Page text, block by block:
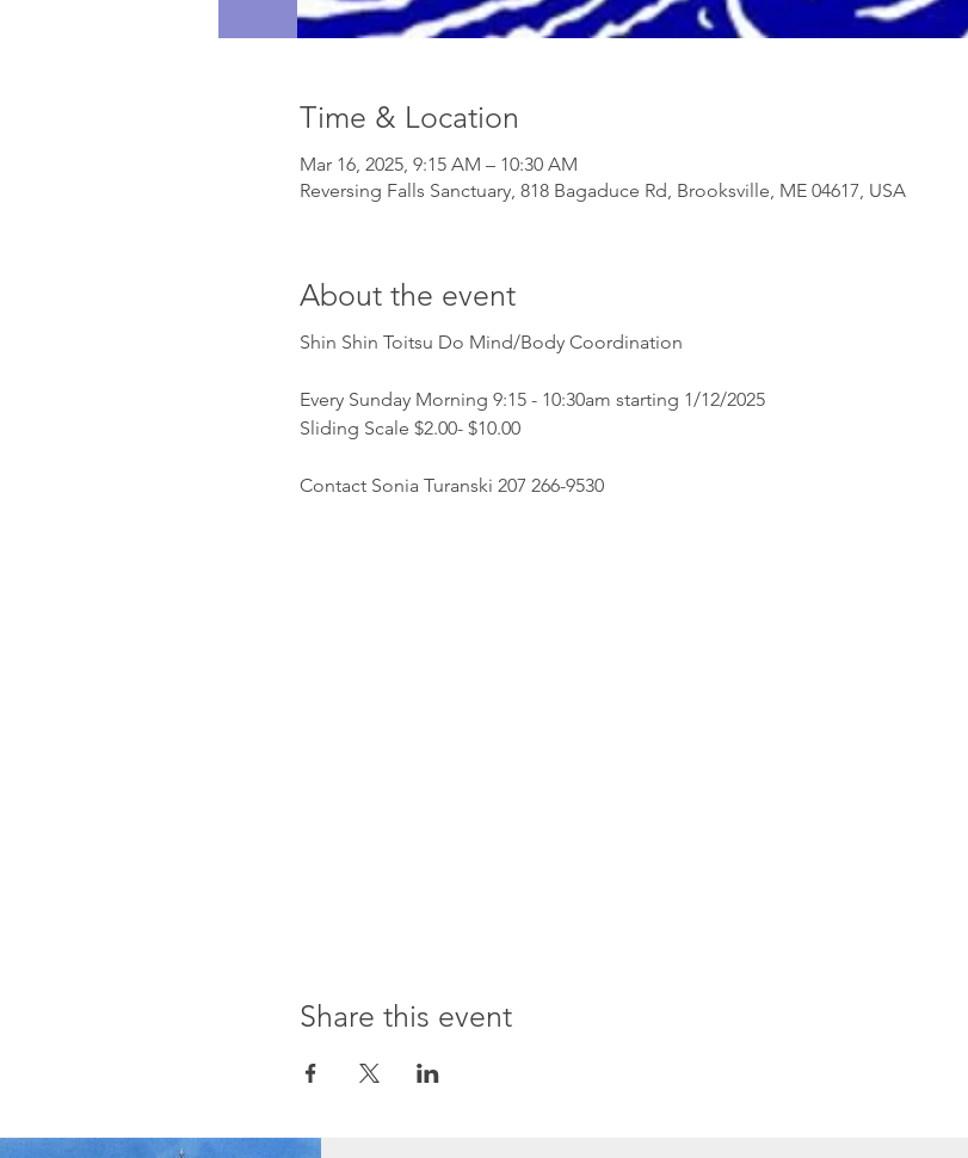
Time & Location
Mar 16, 2025, 9:15 AM – 10:30 AM
Reversing Falls Sanctuary, 818 Bagaduce Rd, Brooksville, ME 04617, USA
About the event
Shin Shin Toitsu Do Mind/Body Coordination
Every Sunday Morning 9:15 - 10:30am starting 1/12/2025
Sliding Scale $2.00- $10.00
Contact Sonia Turanski 207 266-9530
Share this event